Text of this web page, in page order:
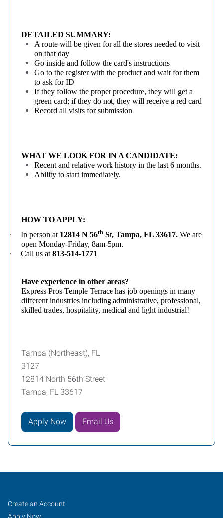
DETAILED SUMMARY:
A route will be given for all the stores needed to visit
on that day
Go inside and follow the card's instructions
Go to the register with the product and wait for them
to ask for ID
If they follow the proper procedure, they will get a
green card; if they do not, they will receive a red card
Record all visits for submission
WHAT WE LOOK FOR IN A CANDIDATE:
Recent and relative work history in the last 6 months.
Ability to start immediately.
HOW TO APPLY:
·
In person at 12814 N 56th St, Tampa, FL 33617. We are
open Monday-Friday, 8am-5pm.
·
Call us at 813-514-1771
Have experience in other areas?
Express Pros Temple Terrace has job openings in many
different industries including administrative, professional,
skilled trades, hospitality, medical and light industrial!
Tampa (Northeast), FL
3127
12814 North 56th Street
Tampa, FL 33617
Apply Now Email Us
Tampa
Job
Search
Jobs
Create an Account
Apply Now